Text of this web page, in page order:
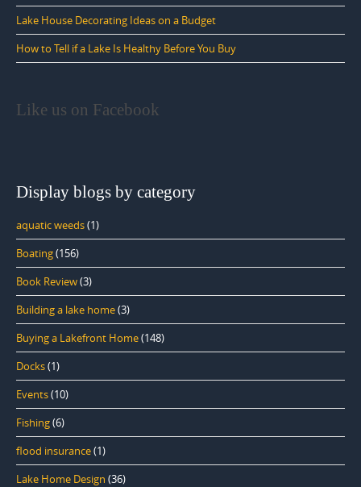
Lake House Decorating Ideas on a Budget
How to Tell if a Lake Is Healthy Before You Buy
Like us on Facebook
Display blogs by category
aquatic weeds(1)
Boating(156)
Book Review(3)
Building a lake home(3)
Buying a Lakefront Home(148)
Docks(1)
Events(10)
Fishing(6)
flood insurance(1)
Lake Home Design (36)